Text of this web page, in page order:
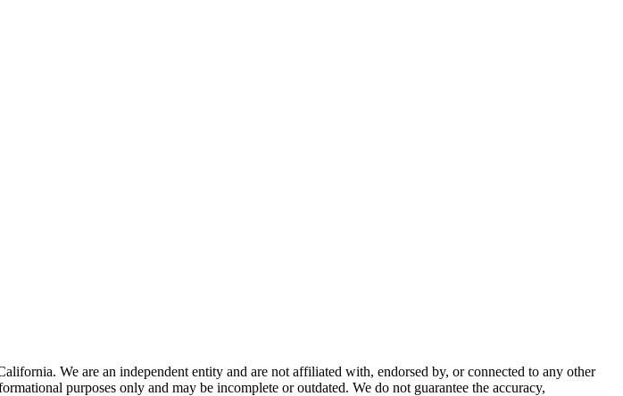
We are an independent entity and are not affiliated with, endorsed by, or connected to any other
purposes only and may be incomplete or outdated. We do not guarantee the accuracy,